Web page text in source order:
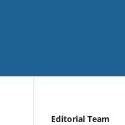
Editorial Team